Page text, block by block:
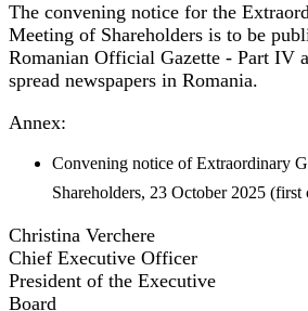
The convening notice for the
Meeting of Shareholders is to be
Romanian Official Gazette - Part IV
spread newspapers in Romania.
Annex:
Convening notice of Extraordinary
Shareholders, 23 October 2025 (first
Christina Verchere
Chief Executive Officer
President of the Executive